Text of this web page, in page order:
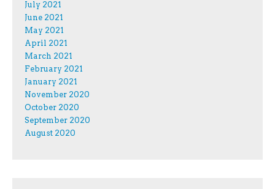
July 2021
June 2021
May 2021
April 2021
March 2021
February 2021
January 2021
November 2020
October 2020
September 2020
August 2020